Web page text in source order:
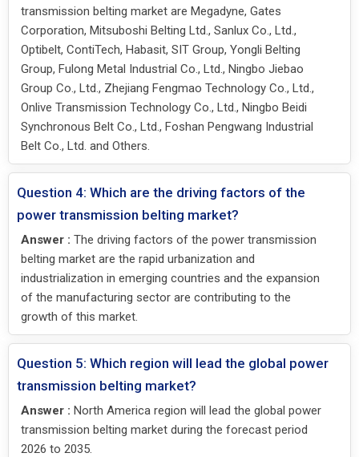
transmission belting market are Megadyne, Gates
Corporation, Mitsuboshi Belting Ltd., Sanlux Co., Ltd.,
Optibelt, ContiTech, Habasit, SIT Group, Yongli Belting
Group, Fulong Metal Industrial Co., Ltd., Ningbo Jiebao
Group Co., Ltd., Zhejiang Fengmao Technology Co., Ltd.,
Onlive Transmission Technology Co., Ltd., Ningbo Beidi
Synchronous Belt Co., Ltd., Foshan Pengwang Industrial
Belt Co., Ltd. and Others.
Question 4: Which are the driving factors of the
power transmission belting market?
Answer : The driving factors of the power transmission
belting market are the rapid urbanization and
industrialization in emerging countries and the expansion
of the manufacturing sector are contributing to the
growth of this market.
Question 5: Which region will lead the global power
transmission belting market?
Answer : North America region will lead the global power
transmission belting market during the forecast period
2026 to 2035.